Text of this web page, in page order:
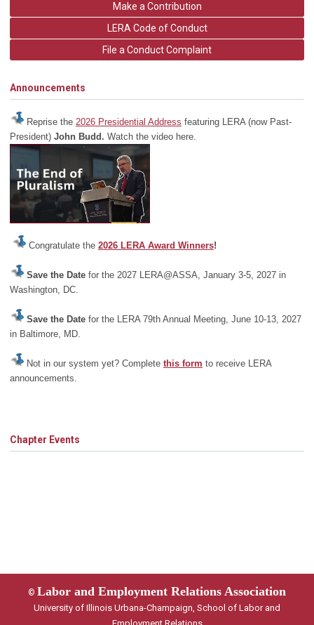
Make a Contribution
LERA Code of Conduct
File a Conduct Complaint
Announcements
Reprise the 2026 Presidential Address featuring LERA (now Past-
President) John Budd. Watch the video here.
Congratulate the 2026 LERA Award Winners!
Save the Date for the 2027 LERA@ASSA, January 3-5, 2027 in
Washington, DC.
Save the Date for the LERA 79th Annual Meeting, June 10-13, 2027
in Baltimore, MD.
Not in our system yet? Complete this form to receive LERA
announcements.
Chapter Events
© Labor and Employment Relations Association
University of Illinois Urbana-Champaign, School of Labor and